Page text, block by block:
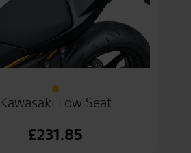
Kawasaki Low Seat
£231.85